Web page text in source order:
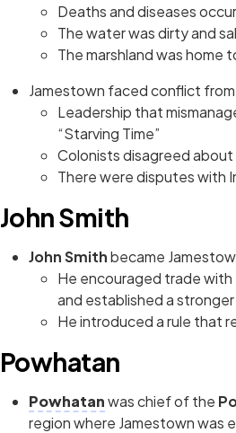
Deaths and diseases
The water was dirty and
The marshland was home
Jamestown faced conflict
Leadership that
“Starving Time”
Colonists disagreed about
There were disputes with
John Smith
John Smithbecame
He encouraged trade
and established a
He introduced a rule that
Powhatan
Powhatanwas chief of the
region where Jamestown was